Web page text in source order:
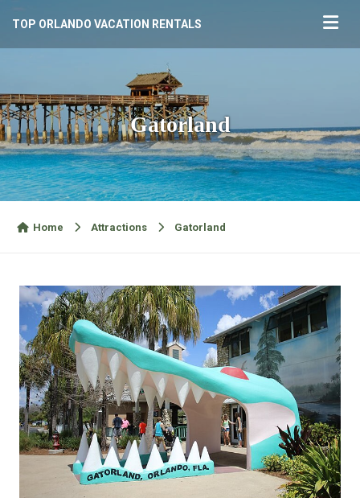
TOP ORLANDO VACATION RENTALS
Gatorland
Home Attractions Gatorland